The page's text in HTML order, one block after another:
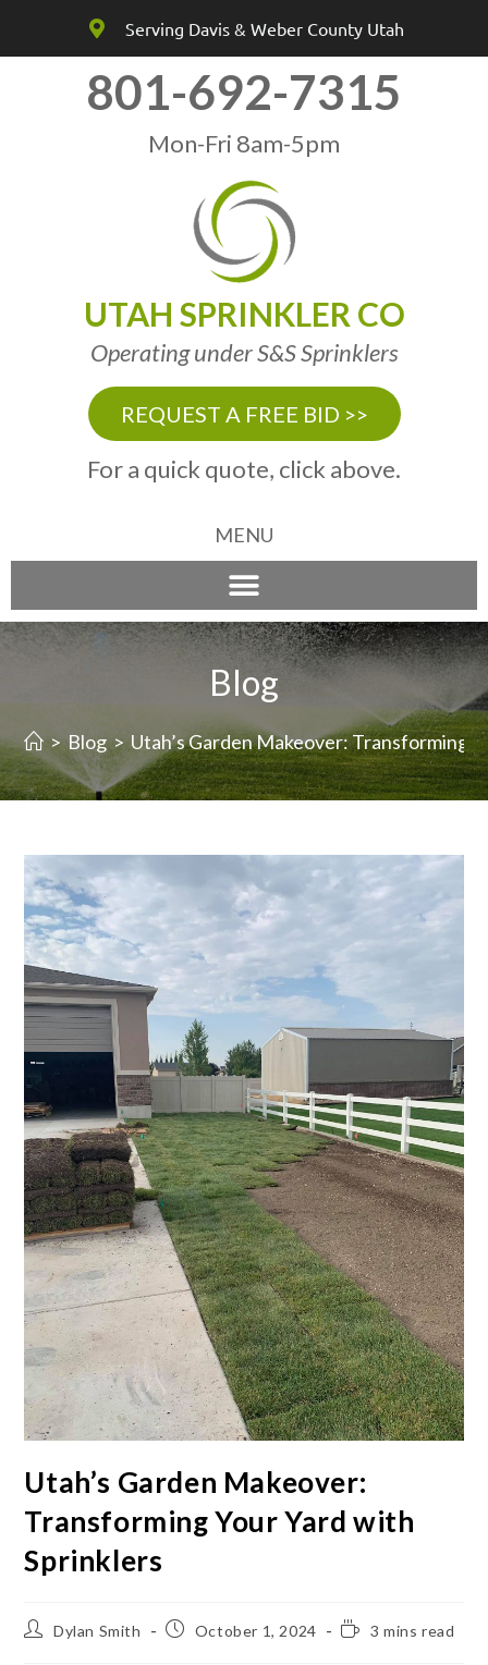
Serving Davis & Weber County Utah
801-692-7315
Mon-Fri 8am-5pm
UTAH SPRINKLER CO
Operating under S&S Sprinklers
REQUEST A FREE BID >>
For a quick quote, click above.
MENU
Blog
> Blog > Utah’s Garden Makeover: Transforming
Utah’s Garden Makeover:
Transforming Your Yard with
Sprinklers
Dylan Smith October 1, 2024 3 mins read